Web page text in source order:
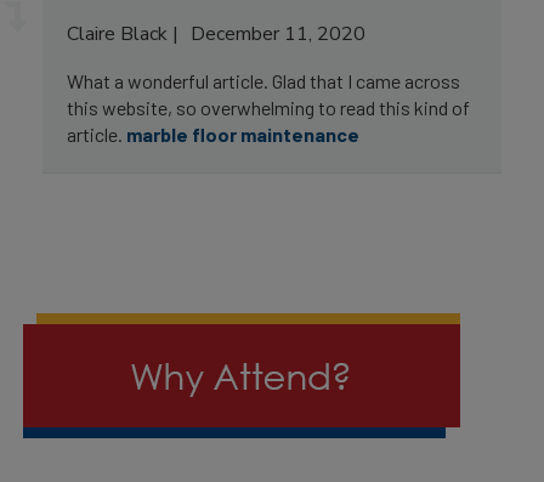
Claire Black December 11, 2020
What a wonderful article. Glad that I came across
this website, so overwhelming to read this kind of
article. marble floor maintenance